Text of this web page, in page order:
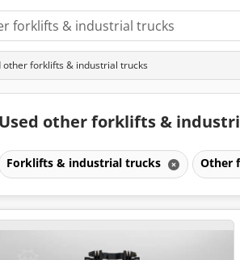
other forklifts & industrial trucks
Used other forklifts &
Forklifts & industrial trucks Other